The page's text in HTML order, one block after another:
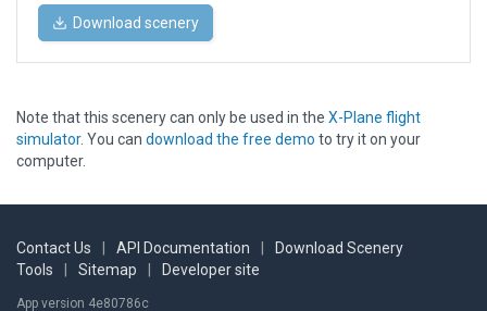
Download scenery
Note that this scenery can only be used in the X-Plane flight
simulator. You can download the free demo to try it on your
computer.
Contact Us API Documentation
Download Scenery
Tools
Sitemap Developer site
App version 4e80786c